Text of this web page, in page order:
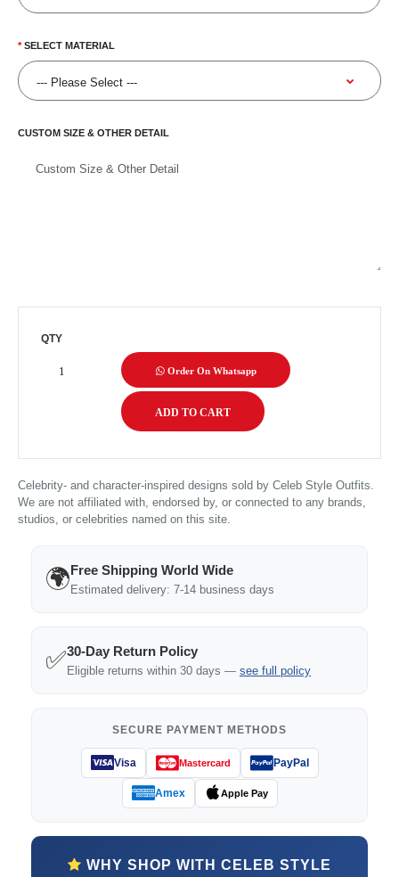
SELECT MATERIAL
CUSTOM SIZE & OTHER DETAIL
QTY
Order On Whatsapp
Celebrity- and character-inspired designs sold by Celeb Style Outfits.
We are not affiliated with, endorsed by, or connected to any brands,
studios, or celebrities named on this site.
🌍Free Shipping World Wide
Estimated delivery: 7-14 business days
✅30-Day Return Policy
Eligible returns within 30 days — see full policy
SECURE PAYMENT METHODS
Visa Mastercard PayPal
Amex Apple Pay
WHY SHOP WITH CELEB STYLE